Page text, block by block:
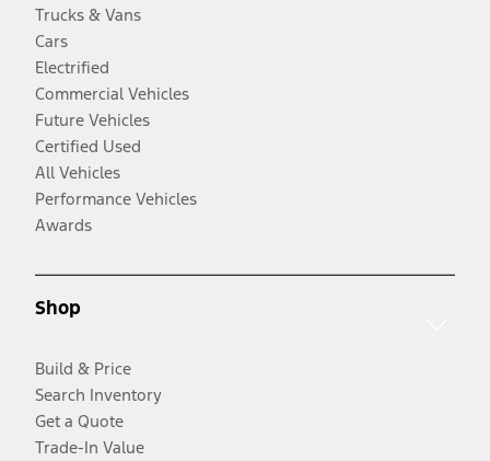
Trucks & Vans
Cars
Electrified
Commercial Vehicles
Future Vehicles
Certified Used
All Vehicles
Performance Vehicles
Awards
Shop
Build & Price
Search Inventory
Get a Quote
Trade-In Value